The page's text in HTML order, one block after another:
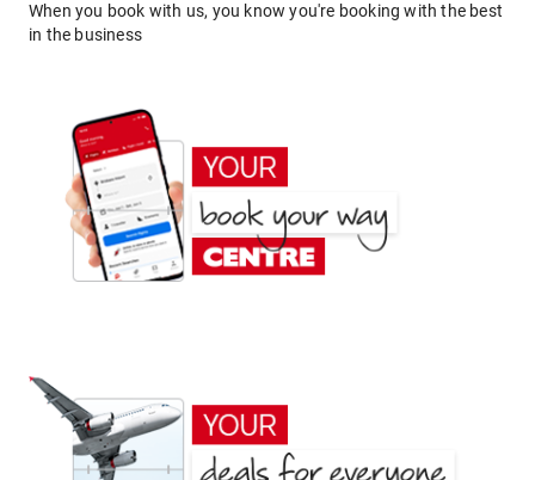
When you book with us, you know you're booking with the best
in the business